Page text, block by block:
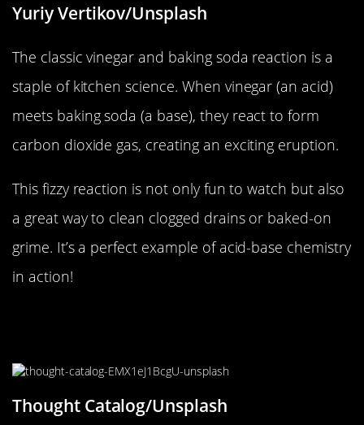
Yuriy Vertikov/Unsplash
The classic vinegar and baking soda reaction is a
staple of kitchen science. When vinegar (an acid)
meets baking soda (a base), they react to form
carbon dioxide gas, creating an exciting eruption.
This fizzy reaction is not only fun to watch but also
a great way to clean clogged drains or baked-on
grime. It’s a perfect example of acid-base chemistry
in action!
Thought Catalog/Unsplash